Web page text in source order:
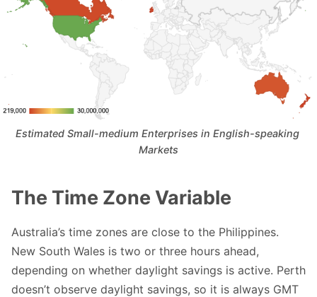
Estimated Small-medium Enterprises in English-speaking
Markets
The Time Zone Variable
Australia’s time zones are close to the Philippines.
New South Wales is two or three hours ahead,
depending on whether daylight savings is active. Perth
doesn’t observe daylight savings, so it is always GMT